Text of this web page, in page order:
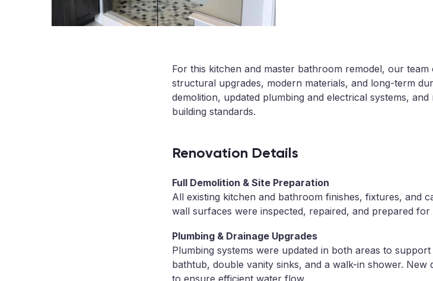
For this kitchen and master bathroom remodel, our
structural upgrades, modern materials, and long-term
demolition, updated plumbing and electrical systems,
building standards.
Renovation Details
Full Demolition & Site Preparation
All existing kitchen and bathroom finishes, fixtures, and
wall surfaces were inspected, repaired, and prepared for
Plumbing & Drainage Upgrades
Plumbing systems were updated in both areas to
bathtub, double vanity sinks, and a walk-in shower.
to ensure efficient water flow.